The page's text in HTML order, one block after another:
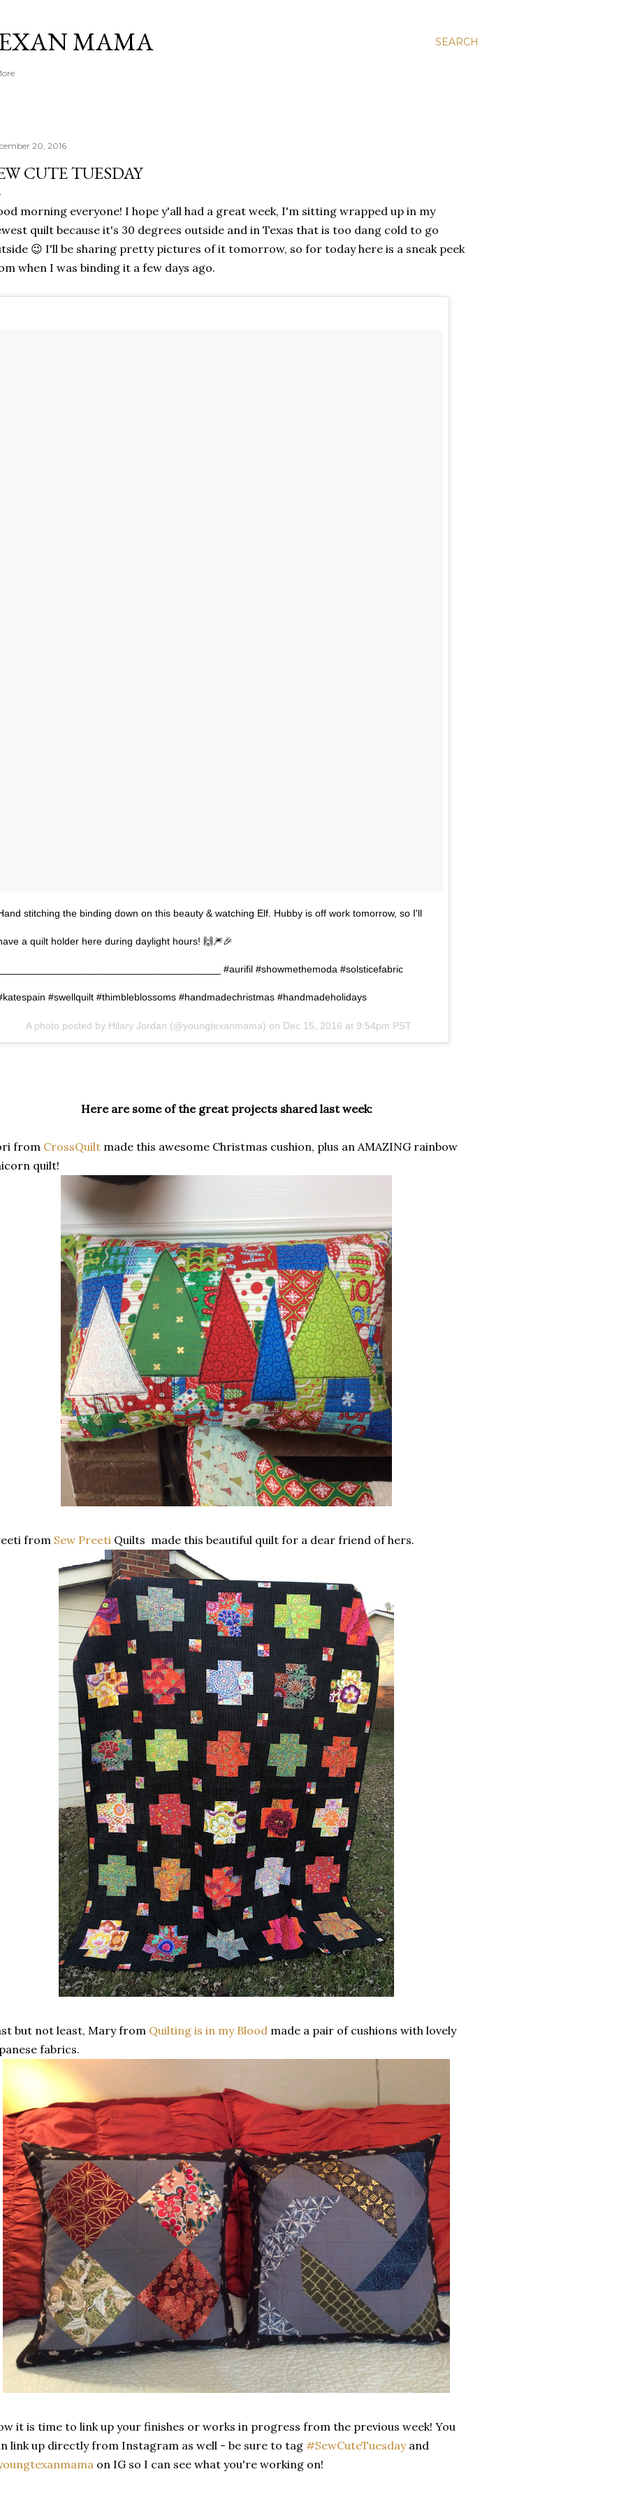
SEARCH
MAMA
20, 2016
CUTE TUESDAY
morning everyone! I hope y'all had a great week, I'm sitting wrapped up in my
quilt because it's 30 degrees outside and in Texas that is too dang cold to go
😉 I'll be sharing pretty pictures of it tomorrow, so for today here is a sneak peek
when I was binding it a few days ago.
stitching the binding down on this beauty & watching Elf. Hubby is off work tomorrow, so I'll
a quilt holder here during daylight hours! 🙌🎆🎉
#aurifil #showmethemoda #solsticefabric
#swellquilt #thimbleblossoms #handmadechristmas #handmadeholidays
A photo posted by Hilary Jordan (@youngtexanmama) on Dec 15, 2016 at 9:54pm PST
Here are some of the great projects shared last week:
from CrossQuilt made this awesome Christmas cushion, plus an AMAZING rainbow
quilt!
from Sew Preeti Quilts made this beautiful quilt for a dear friend of hers.
but not least, Mary from Quilting is in my Blood made a pair of cushions with lovely
fabrics.
it is time to link up your finishes or works in progress from the previous week! You
link up directly from Instagram as well - be sure to tag #SewCuteTuesdayand
on IG so I can see what you're working on!